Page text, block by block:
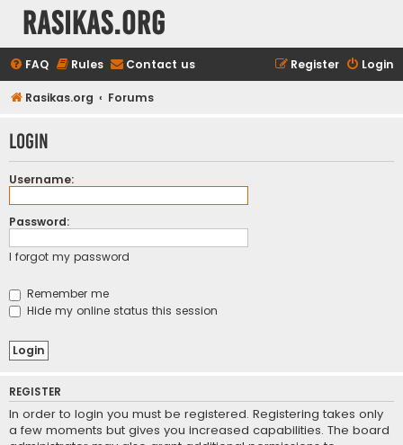
rasikas.org
FAQ Rules Contact us Login
Register
Rasikas.org Forums
Login
Username:
Password:
I forgot my password
Remember me
Hide my online status this session
REGISTER
In order to login you must be registered. Registering takes only
a few moments but gives you increased capabilities. The board